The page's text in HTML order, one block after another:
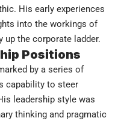
His early experiences
into the workings of
up the corporate ladder.
Positions
by a series of
capability to steer
leadership style was
thinking and pragmatic